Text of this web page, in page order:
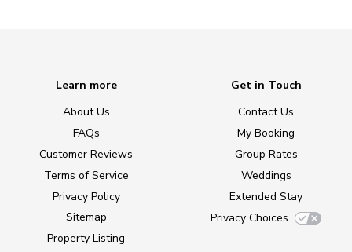
Learn more
About Us
FAQs
Customer Reviews
Terms of Service
Privacy Policy
Sitemap
Property Listing
Get in Touch
Contact Us
My Booking
Group Rates
Weddings
Extended Stay
Privacy Choices